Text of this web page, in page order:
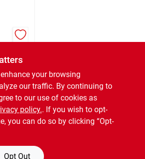
Only 1 Left
your browsing
our traffic. By continuing to
to our use of cookies as
policy.. If you wish to opt-
you can do so by clicking “Opt-
Opt Out